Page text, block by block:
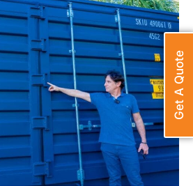
Get A Quote